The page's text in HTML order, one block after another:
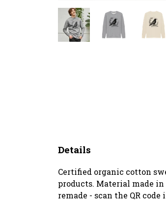
Details
Certified organic cotton
products. Material made
remade - scan the QR